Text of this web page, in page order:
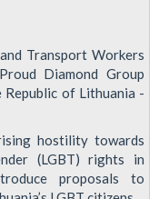
Transport Workers
Diamond Group
of Lithuania -
hostility towards
(LGBT) rights in
proposals to